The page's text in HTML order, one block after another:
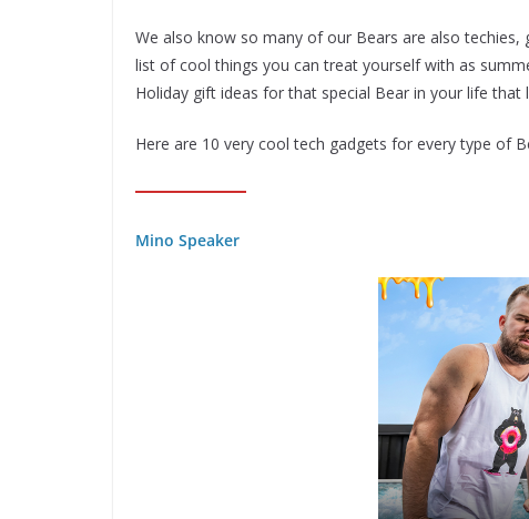
We also know so many of our Bears are also techies,
list of cool things you can treat yourself with as
Holiday gift ideas for that special Bear in your life that
Here are 10 very cool tech gadgets for every type of
Mino Speaker